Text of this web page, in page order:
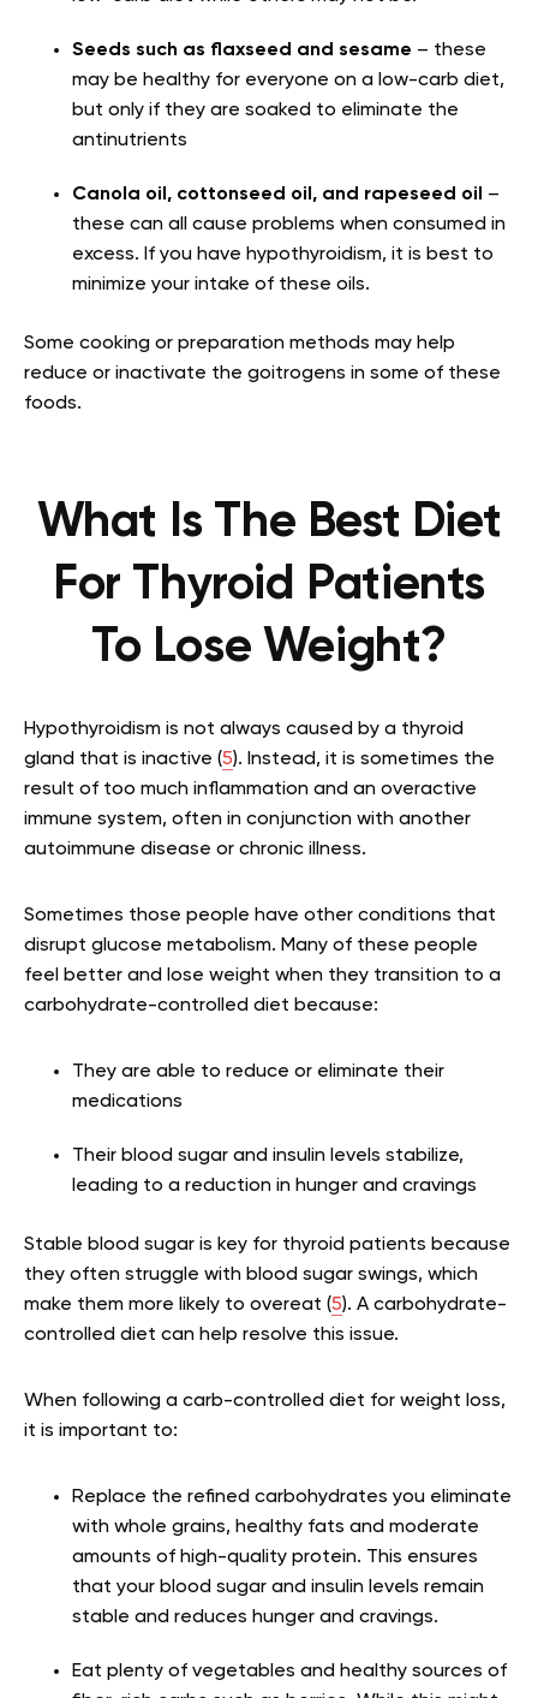
Seeds such as flaxseed and sesame – these
may be healthy for everyone on a low-carb diet,
but only if they are soaked to eliminate the
antinutrients
Canola oil, cottonseed oil, and rapeseed oil –
these can all cause problems when consumed in
excess. If you have hypothyroidism, it is best to
minimize your intake of these oils.
Some cooking or preparation methods may help
reduce or inactivate the goitrogens in some of these
foods.
What Is The Best Diet
For Thyroid Patients
To Lose Weight?
Hypothyroidism is not always caused by a thyroid
gland that is inactive (5). Instead, it is sometimes the
result of too much inflammation and an overactive
immune system, often in conjunction with another
autoimmune disease or chronic illness.
Sometimes those people have other conditions that
disrupt glucose metabolism. Many of these people
feel better and lose weight when they transition to a
carbohydrate-controlled diet because:
They are able to reduce or eliminate their
medications
Their blood sugar and insulin levels stabilize,
leading to a reduction in hunger and cravings
Stable blood sugar is key for thyroid patients because
they often struggle with blood sugar swings, which
make them more likely to overeat (5). A carbohydrate-
controlled diet can help resolve this issue.
When following a carb-controlled diet for weight loss,
it is important to:
Replace the refined carbohydrates you eliminate
with whole grains, healthy fats and moderate
amounts of high-quality protein. This ensures
that your blood sugar and insulin levels remain
stable and reduces hunger and cravings.
Eat plenty of vegetables and healthy sources of